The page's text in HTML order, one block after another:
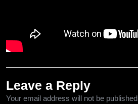
Leave a Reply
Your email address will not be